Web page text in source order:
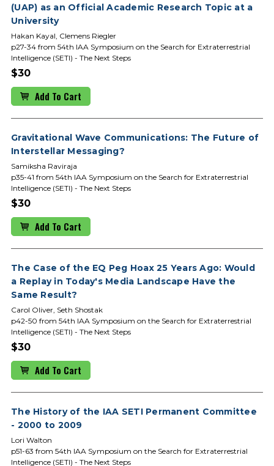
(UAP) as an Official Academic Research Topic at a
University
Hakan Kayal, Clemens Riegler
p27-34 from 54th IAA Symposium on the Search for Extraterrestrial
Intelligence (SETI) - The Next Steps
$30
Add To Cart
Gravitational Wave Communications: The Future of
Interstellar Messaging?
Samiksha Raviraja
p35-41 from 54th IAA Symposium on the Search for Extraterrestrial
Intelligence (SETI) - The Next Steps
$30
Add To Cart
The Case of the EQ Peg Hoax 25 Years Ago: Would
a Replay in Today's Media Landscape Have the
Same Result?
Carol Oliver, Seth Shostak
p42-50 from 54th IAA Symposium on the Search for Extraterrestrial
Intelligence (SETI) - The Next Steps
$30
Add To Cart
The History of the IAA SETI Permanent Committee
- 2000 to 2009
Lori Walton
p51-63 from 54th IAA Symposium on the Search for Extraterrestrial
Intelligence (SETI) - The Next Steps